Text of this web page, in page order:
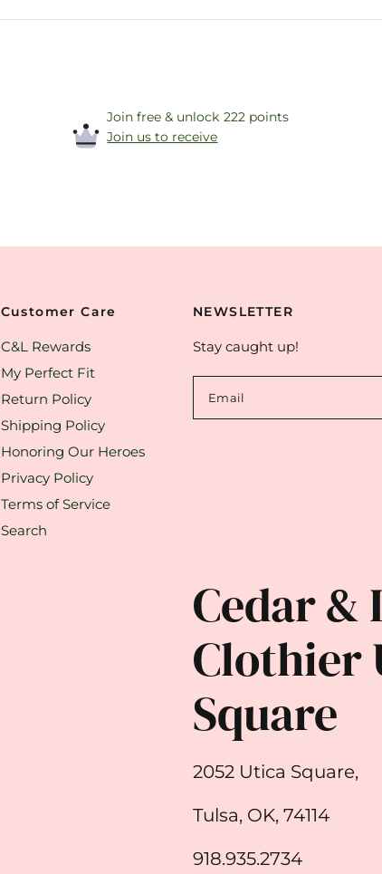
Join free & unlock 222 points
Join us to receive
Customer Care
C&L Rewards
My Perfect Fit
Return Policy
Shipping Policy
Honoring Our Heroes
Privacy Policy
Terms of Service
Search
NEWSLETTER
Stay caught up!
Email
Cedar &
Clothier
Square
2052 Utica Square,
Tulsa, OK, 74114
918.935.2734